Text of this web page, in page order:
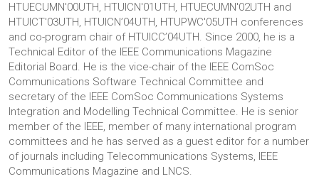
HTUECUMN'00UTH, HTUICN'01UTH, HTUECUMN'02UTH and
HTUICT'03UTH, HTUICN’04UTH, HTUPWC'05UTH conferences
and co-program chair of HTUICC’04UTH. Since 2000, he is a
Technical Editor of the IEEE Communications Magazine
Editorial Board. He is the vice-chair of the IEEE ComSoc
Communications Software Technical Committee and
secretary of the IEEE ComSoc Communications Systems
Integration and Modelling Technical Committee. He is senior
member of the IEEE, member of many international program
committees and he has served as a guest editor for a number
of journals including Telecommunications Systems, IEEE
Communications Magazine and LNCS.